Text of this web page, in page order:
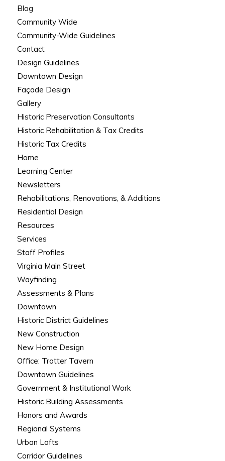
Blog
Community Wide
Community-Wide Guidelines
Contact
Design Guidelines
Downtown Design
Façade Design
Gallery
Historic Preservation Consultants
Historic Rehabilitation & Tax Credits
Historic Tax Credits
Home
Learning Center
Newsletters
Rehabilitations, Renovations, & Additions
Residential Design
Resources
Services
Staff Profiles
Virginia Main Street
Wayfinding
Assessments & Plans
Downtown
Historic District Guidelines
New Construction
New Home Design
Office: Trotter Tavern
Downtown Guidelines
Government & Institutional Work
Historic Building Assessments
Honors and Awards
Regional Systems
Urban Lofts
Corridor Guidelines